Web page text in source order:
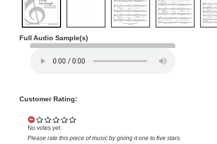
Full Audio Sample(s)
Customer Rating:
No votes yet.
Please rate this piece of music by giving it one to five stars.